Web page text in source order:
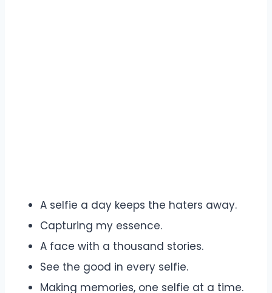
A selfie a day keeps the haters away.
Capturing my essence.
A face with a thousand stories.
See the good in every selfie.
Making memories, one selfie at a time.